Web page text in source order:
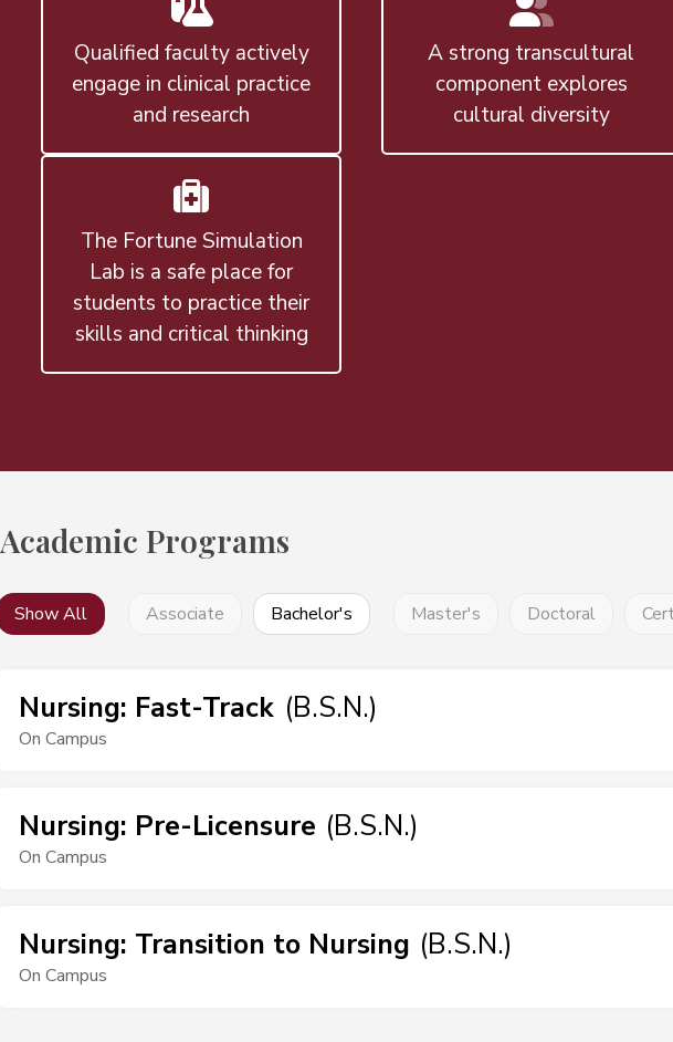
Qualified faculty actively
engage in clinical practice
and research
A strong transcultural
component explores
cultural diversity
The Fortune Simulation
Lab is a safe place for
students to practice their
skills and critical thinking
Academic Programs
Show All Associate Bachelor's Master's Doctoral
Nursing: Fast-Track (B.S.N.)
On Campus
Nursing: Pre-Licensure (B.S.N.)
On Campus
Nursing: Transition to Nursing (B.S.N.)
On Campus